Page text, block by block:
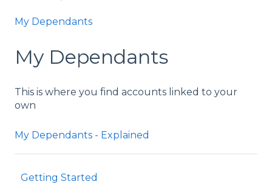
My Dependants
My Dependants
This is where you find accounts linked to your
own
My Dependants - Explained
Getting Started